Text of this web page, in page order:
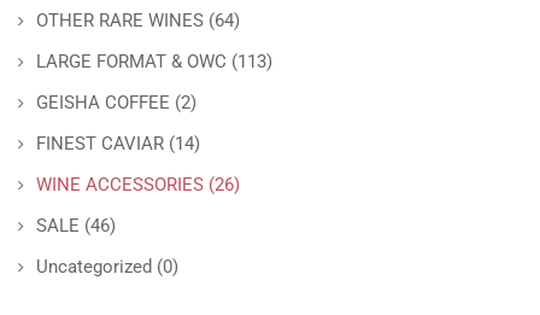
OTHER RARE WINES (64)
LARGE FORMAT & OWC (113)
GEISHA COFFEE (2)
FINEST CAVIAR (14)
WINE ACCESSORIES (26)
SALE (46)
Uncategorized (0)